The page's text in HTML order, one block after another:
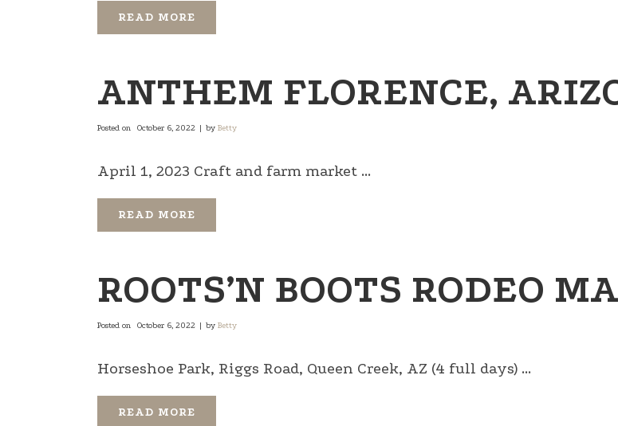
READ MORE
ANTHEM FLORENCE,
Posted on October 6, 2022 by Betty
April 1, 2023 Craft and farm market ...
READ MORE
ROOTS’N BOOTS RODEO
Posted on October 6, 2022 by Betty
Horseshoe Park, Riggs Road, Queen Creek, AZ (4 full days) ...
READ MORE